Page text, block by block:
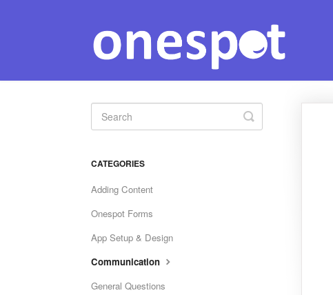
Toggle
Search
CATEGORIES
Adding Content
Onespot Forms
App Setup & Design
Communication
General Questions